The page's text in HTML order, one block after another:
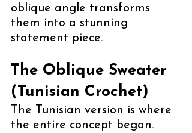
oblique angle transforms
them into a stunning
statement piece.
The Oblique Sweater
(Tunisian Crochet)
The Tunisian version is where
the entire concept began.